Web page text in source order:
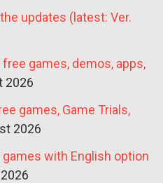
updates (latest: Ver.
games, demos, apps,
2026
games, Game Trials,
2026
with English option